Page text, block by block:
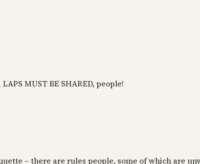
MUST BE SHARED, people!
– there are rules people, some of which are